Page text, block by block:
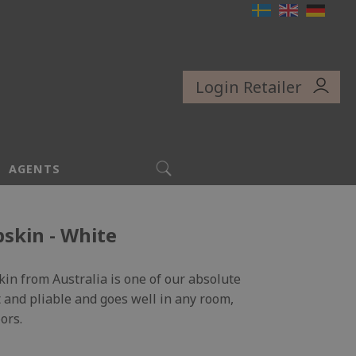
Login Retailer
AGENTS
- White
from Australia is one of our absolute
pliable and goes well in any room,